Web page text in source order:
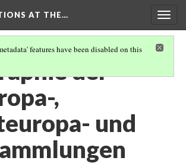
AT THE…
features have been disabled on this
der
,
und